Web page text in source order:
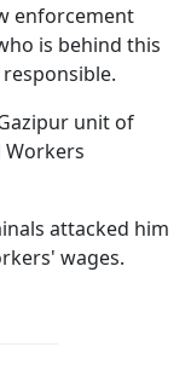
enforcement
is behind this
unit of
Workers
attacked him
wages.